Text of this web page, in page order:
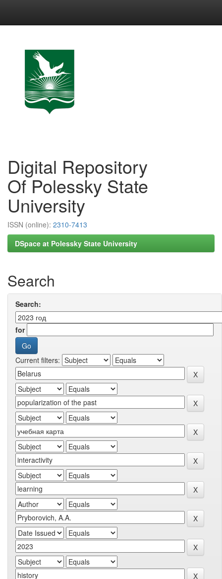
Digital Repository
Of Polessky State
University
ISSN (online): 2310-7413
DSpace at Polessky State University
Search
Search:
for
Current filters: